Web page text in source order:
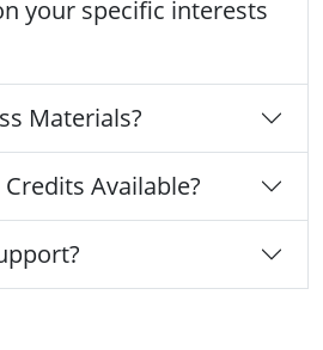
your specific interests
Materials?
Available?